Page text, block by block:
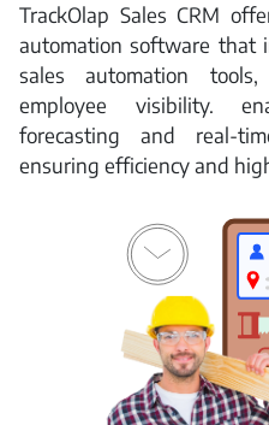
TrackOlap Sales CRM
automation software that
sales automation
employee visibility.
forecasting and real-
ensuring efficiency and